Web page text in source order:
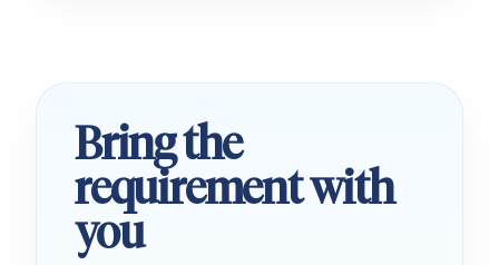
Bring the
requirement with
you